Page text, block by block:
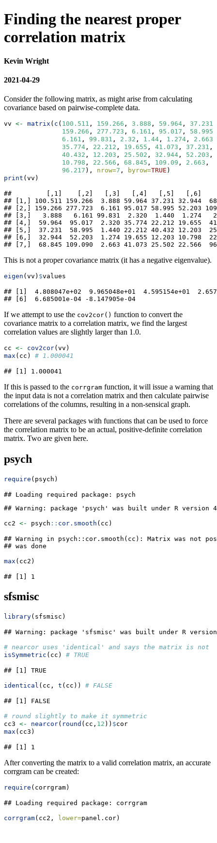
Finding the nearest proper
correlation matrix
Kevin Wright
2021-04-29
Consider the following matrix, as might arise from calculating
covariance based on pairwise-complete data.
vv <- matrix ( c ( 100.511 , 159.266 , 3.888 , 59.964 , 37.231
159.266 , 277.723 , 6.161 , 95.017 , 58.995
6.161 , 99.831 , 2.32 , 1.44 , 1.274 , 2.663
35.774 , 22.212 , 19.655 , 41.073 , 37.231 ,
40.432 , 12.203 , 25.502 , 32.944 , 52.203 ,
10.798 , 22.566 , 68.845 , 109.09 , 2.663 ,
96.217 ), nrow=7 , byrow=TRUE )
print (vv)
##         [,1]    [,2]   [,3]   [,4]   [,5]   [,6]
## [1,] 100.511 159.266  3.888 59.964 37.231 32.944
## [2,] 159.266 277.723  6.161 95.017 58.995 52.203
## [3,]   3.888   6.161 99.831  2.320  1.440  1.274
## [4,]  59.964  95.017  2.320 35.774 22.212 19.655
## [5,]  37.231  58.995  1.440 22.212 40.432 12.203
## [6,]  32.944  52.203  1.274 19.655 12.203 10.798
## [7,]  68.845 109.090  2.663 41.073 25.502 22.566
This is not a proper covariance matrix (it has a negative eigenvalue).
eigen (vv) $values
## [1]  4.808047e+02  9.965048e+01  4.595154e+01
## [6]  6.685001e-04 -8.147905e-04
If we attempt to use the cov2cor() function to convert the
covariance matrix to a correlation matrix, we find the largest
correlation values are slightly larger than 1.0.
cc <- cov2cor(vv)
max (cc) # 1.000041
## [1] 1.000041
If this is passed to the corrgram function, it will issue a warning that
the input data is not a correlation matrix and then calculate pairwise
correlations of the columns, resulting in a non-sensical graph.
There are several packages with functions that can be used to force
the correlation matrix to be an actual, positive-definite correlation
matrix. Two are given here.
psych
require (psych)
## Loading required package: psych
## Warning: package 'psych' was built under R version
cc2 <- psych :: cor.smooth (cc)
## Warning in psych::cor.smooth(cc): Matrix was not
## was done
max (cc2)
## [1] 1
sfsmisc
library(sfsmisc)
## Warning: package 'sfsmisc' was built under R
# nearcor uses 'identical' and says the matrix is not
isSymmetric (cc) # TRUE
## [1] TRUE
identical (cc, t (cc)) # FALSE
## [1] FALSE
# round slightly to make it symmetric
cc3 <- nearcor( round (cc, 12 )) $cor
max (cc3)
## [1] 1
After converting the matrix to a valid correlation matrix, an accurate
corrgram can be created:
require (corrgram)
## Loading required package: corrgram
corrgram(cc2, lower=panel.cor)